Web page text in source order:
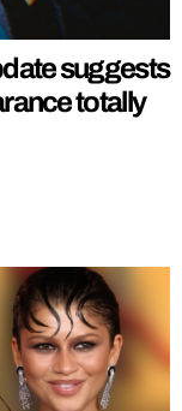
suggests
totally